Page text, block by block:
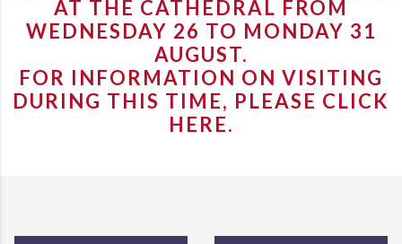
AT THE CATHEDRAL FROM
WEDNESDAY 26 TO MONDAY 31
AUGUST.
FOR INFORMATION ON VISITING
DURING THIS TIME, PLEASE CLICK
HERE.